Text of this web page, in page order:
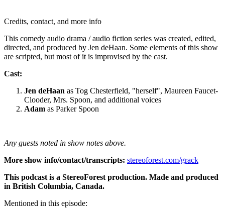
Credits, contact, and more info
This comedy audio drama / audio fiction series was created, edited,
directed, and produced by Jen deHaan. Some elements of this show
are scripted, but most of it is improvised by the cast.
Cast:
Jen deHaan as Tog Chesterfield, "herself", Maureen Faucet-
Clooder, Mrs. Spoon, and additional voices
Adam as Parker Spoon
Any guests noted in show notes above.
More show info/contact/transcripts: stereoforest.com/grack
This podcast is a StereoForest production. Made and produced
in British Columbia, Canada.
Mentioned in this episode: